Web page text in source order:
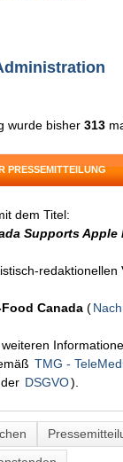
wurde bisher313
PRESSEMITTEILUNG
dem Titel:
Supports Apple
redaktionellen
Canada (
TMG -
DSGVO).